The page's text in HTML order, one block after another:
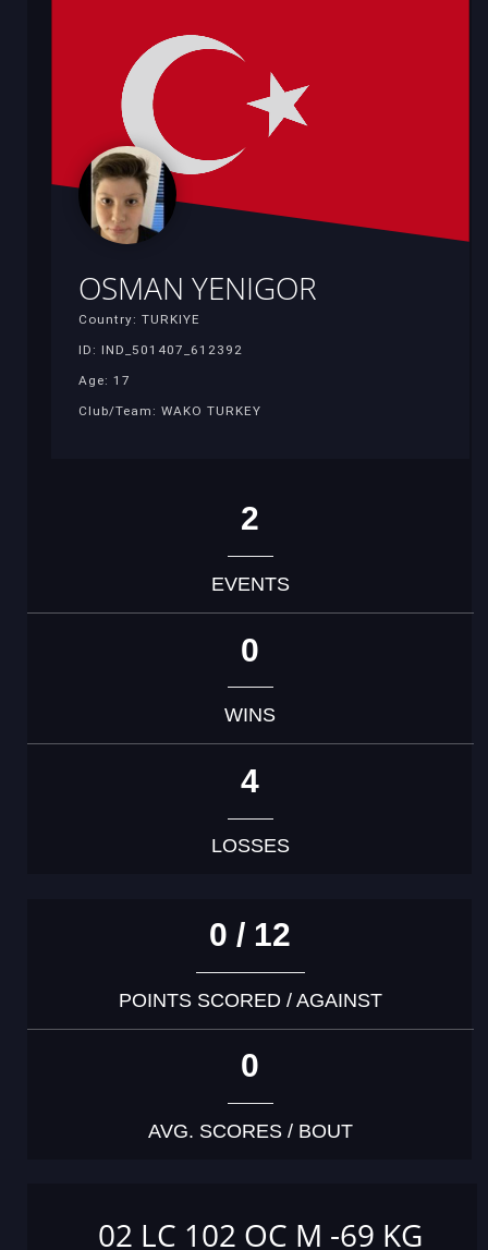
OSMAN YENIGOR
Country: TURKIYE
ID: IND_501407_612392
Age: 17
Club/Team: WAKO TURKEY
2
EVENTS
0
WINS
4
LOSSES
0 / 12
POINTS SCORED / AGAINST
0
AVG. SCORES / BOUT
02 LC 102 OC M -69 KG